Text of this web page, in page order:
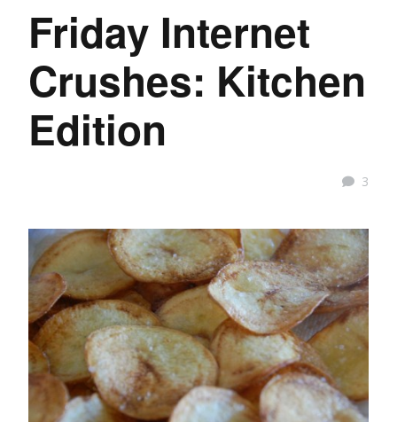
Friday Internet
Crushes: Kitchen
Edition
3